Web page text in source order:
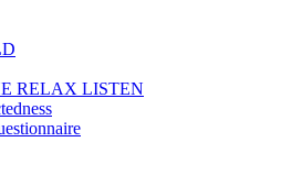
RELAX LISTEN